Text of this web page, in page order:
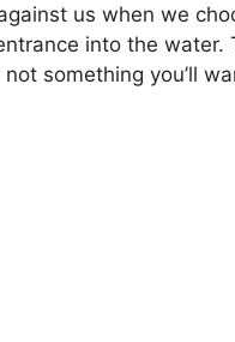
us when we
into the water.
something you’ll